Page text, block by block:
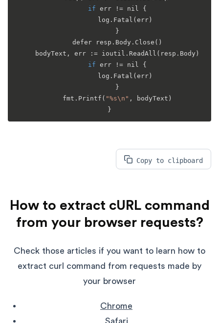
if err != nil {
		log.
Fatal (err)
	defer resp.
Body . Close ()
	bodyText, err := ioutil.
ReadAll (resp. Body )
if err != nil {
		log.
Fatal (err)
	fmt.
Printf ( "%s\n" , bodyText)
Copy to clipboard
How to extract cURL command
from your browser requests?
Check those articles if you want to learn how to
extract curl command from requests made by
your browser
Chrome
Safari